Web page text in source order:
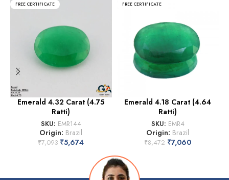
FREE CERTIFICATE
Emerald 4.32 Carat (4.75
Ratti)
SKU: EMR144
Origin: Brazil
₹7,093 ₹5,674
FREE CERTIFICATE
Emerald 4.18 Carat (4.64
Ratti)
SKU: EMR4
Origin: Brazil
₹8,472 ₹7,060